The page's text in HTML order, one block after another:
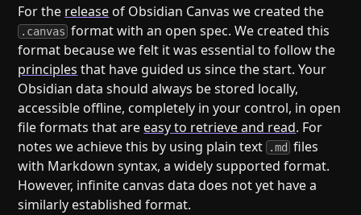
For the release of Obsidian Canvas we created the
.canvas format with an open spec. We created this
format because we felt it was essential to follow the
principles that have guided us since the start. Your
Obsidian data should always be stored locally,
accessible offline, completely in your control, in open
file formats that are easy to retrieve and read. For
notes we achieve this by using plain text .md files
with Markdown syntax, a widely supported format.
However, infinite canvas data does not yet have a
similarly established format.